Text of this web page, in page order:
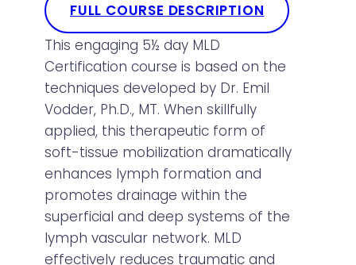
FULL COURSE DESCRIPTION
This engaging 5½ day MLD
Certification course is based on the
techniques developed by Dr. Emil
Vodder, Ph.D., MT. When skillfully
applied, this therapeutic form of
soft-tissue mobilization dramatically
enhances lymph formation and
promotes drainage within the
superficial and deep systems of the
lymph vascular network. MLD
effectively reduces traumatic and